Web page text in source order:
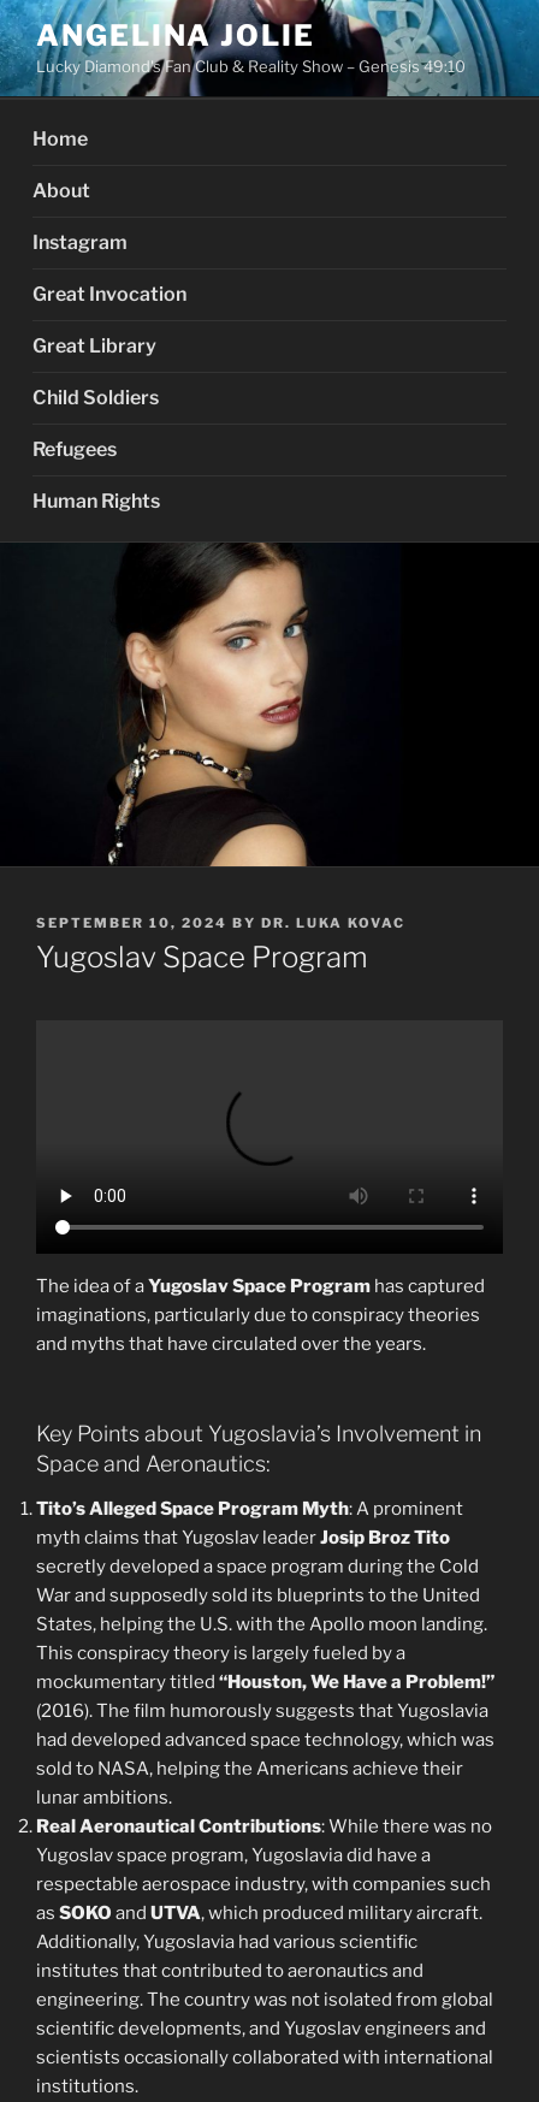
Skip
to
content
ANGELINA JOLIE
Lucky Diamond's Fan Club & Reality Show – Genesis 49:10
Home
About
Instagram
Great Invocation
Great Library
Child Soldiers
Refugees
Human Rights
POSTED
ON
SEPTEMBER 10, 2024 BY DR. LUKA KOVAC
Yugoslav Space Program
The idea of aYugoslav Space Program has captured
imaginations, particularly due to conspiracy theories
and myths that have circulated over the years.
Key Points about Yugoslavia’s Involvement in
Space and Aeronautics:
Tito’s Alleged Space Program Myth: A prominent
myth claims that Yugoslav leaderJosip Broz Tito
secretly developed a space program during the Cold
War and supposedly sold its blueprints to the United
States, helping the U.S. with the Apollo moon landing.
This conspiracy theory is largely fueled by a
mockumentary titled “Houston, We Have a Problem!”
(2016). The film humorously suggests that Yugoslavia
had developed advanced space technology, which was
sold to NASA, helping the Americans achieve their
lunar ambitions.
Real Aeronautical Contributions: While there was no
Yugoslav space program, Yugoslavia did have a
respectable aerospace industry, with companies such
as SOKO and UTVA, which produced military aircraft.
Additionally, Yugoslavia had various scientific
institutes that contributed to aeronautics and
engineering. The country was not isolated from global
scientific developments, and Yugoslav engineers and
scientists occasionally collaborated with international
institutions.